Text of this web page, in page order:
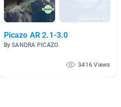
Picazo AR 2.1-3.0
By SANDRA PICAZO
3416 Views